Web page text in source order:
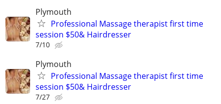
Plymouth
Professional Massage therapist first time
session $50& Hairdresser
7/10
Plymouth
Professional Massage therapist first time
session $50& Hairdresser
7/27